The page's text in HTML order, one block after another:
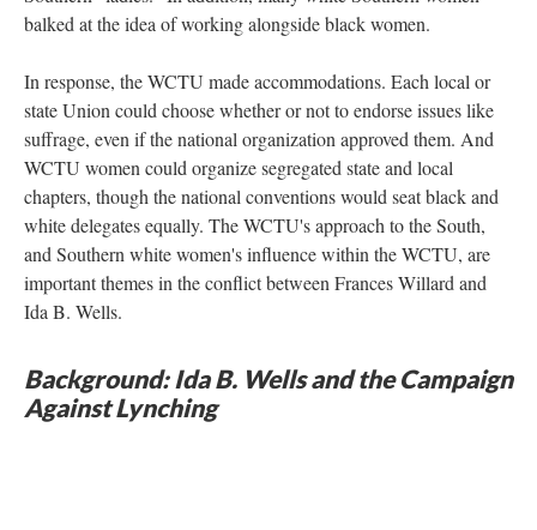
balked at the idea of working alongside black women.
In response, the WCTU made accommodations. Each local or
state Union could choose whether or not to endorse issues like
suffrage, even if the national organization approved them. And
WCTU women could organize segregated state and local
chapters, though the national conventions would seat black and
white delegates equally. The WCTU's approach to the South,
and Southern white women's influence within the WCTU, are
important themes in the conflict between Frances Willard and
Ida B. Wells.
Background: Ida B. Wells and the Campaign
Against Lynching